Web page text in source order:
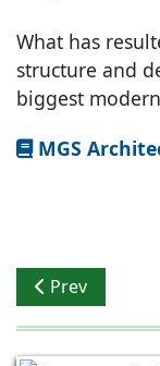
What has
structure and
biggest
MGS
Previous
Prev